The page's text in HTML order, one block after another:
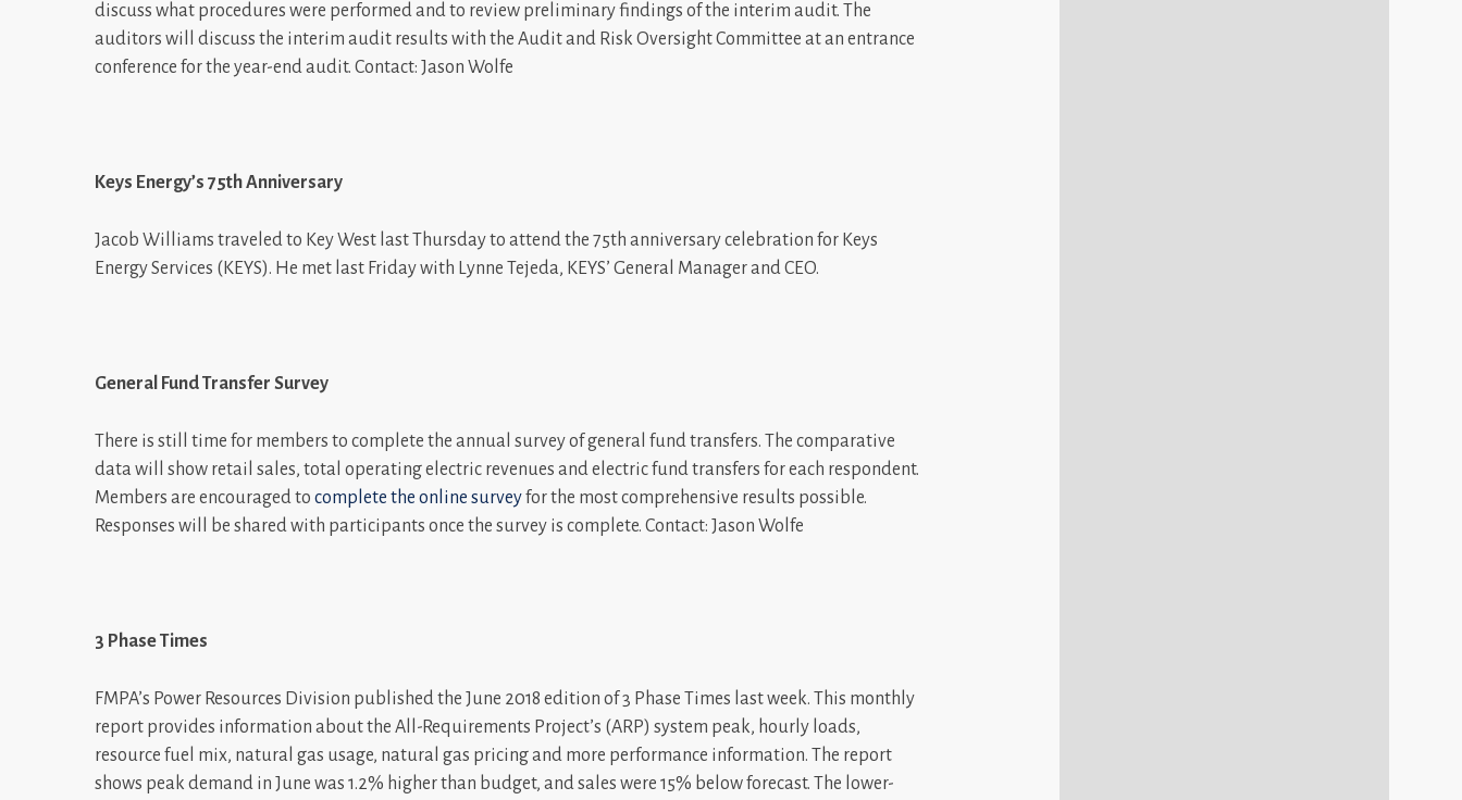
discuss what procedures were performed and to review preliminary findings of the interim audit. The
auditors will discuss the interim audit results with the Audit and Risk Oversight Committee at an entrance
conference for the year-end audit. Contact: Jason Wolfe
Keys Energy’s 75th Anniversary
Jacob Williams traveled to Key West last Thursday to attend the 75th anniversary celebration for Keys
Energy Services (KEYS). He met last Friday with Lynne Tejeda, KEYS’ General Manager and CEO.
General Fund Transfer Survey
There is still time for members to complete the annual survey of general fund transfers. The comparative
data will show retail sales, total operating electric revenues and electric fund transfers for each respondent.
Members are encouraged to complete the online surveyfor the most comprehensive results possible.
Responses will be shared with participants once the survey is complete. Contact: Jason Wolfe
3 Phase Times
FMPA’s Power Resources Division published the June 2018 edition of 3 Phase Times last week. This monthly
report provides information about the All-Requirements Project’s (ARP) system peak, hourly loads,
resource fuel mix, natural gas usage, natural gas pricing and more performance information. The report
shows peak demand in June was 1.2% higher than budget, and sales were 15% below forecast. The lower-